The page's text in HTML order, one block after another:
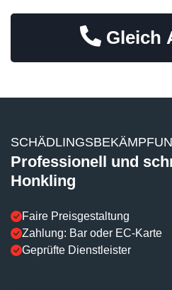
Gleich
Professionell und
Honkling
Faire Preisgestaltung
Zahlung: Bar oder EC-Karte
Geprüfte Dienstleister